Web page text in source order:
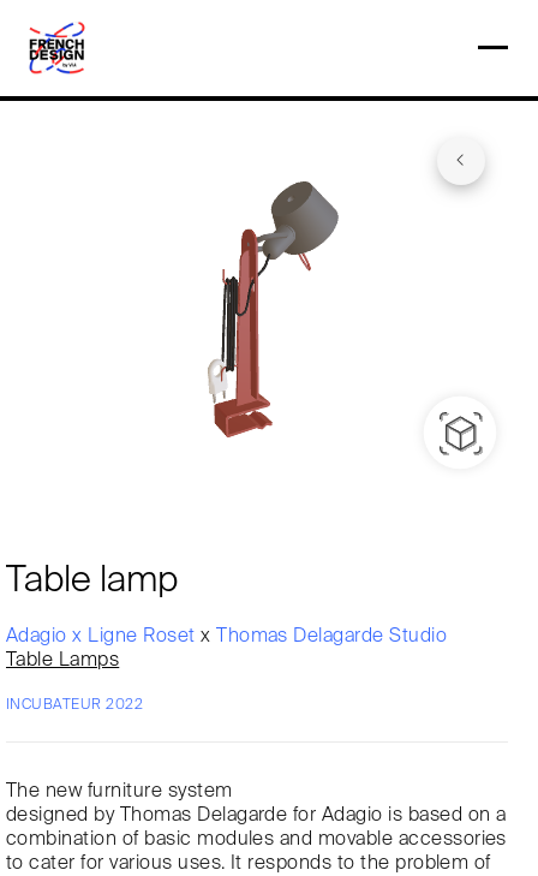
Table lamp
Adagio x Ligne Rosetx
Thomas Delagarde Studio
Table Lamps
INCUBATEUR 2022
The new furniture system
designed by Thomas Delagarde for Adagio is based on a
combination of basic modules and movable accessories
to cater for various uses. It responds to the problem of